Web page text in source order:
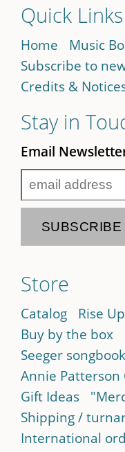
Quick Links
Home Music
Subscribe to
Credits &
Stay in
Email
Store
Catalog Rise
Buy by the box
Seeger
Annie Patterson
Gift Ideas
Shipping /
International